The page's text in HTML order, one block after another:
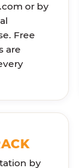
or by
Free
are
by